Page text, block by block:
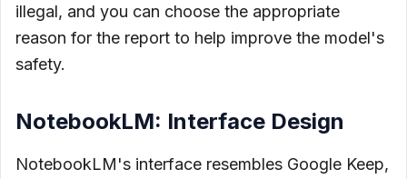
illegal, and you can choose the appropriate
reason for the report to help improve the model's
safety.
NotebookLM: Interface Design
NotebookLM's interface resembles Google Keep,